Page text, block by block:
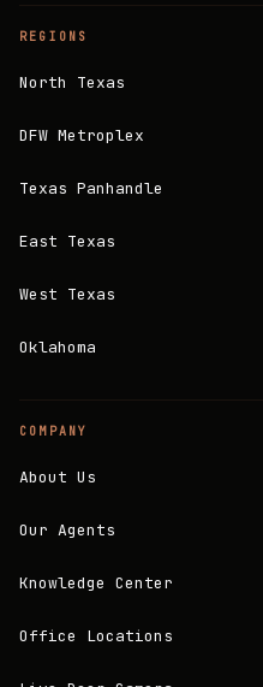
REGIONS
North Texas
DFW Metroplex
Texas Panhandle
East Texas
West Texas
Oklahoma
COMPANY
About Us
Our Agents
Knowledge Center
Office Locations